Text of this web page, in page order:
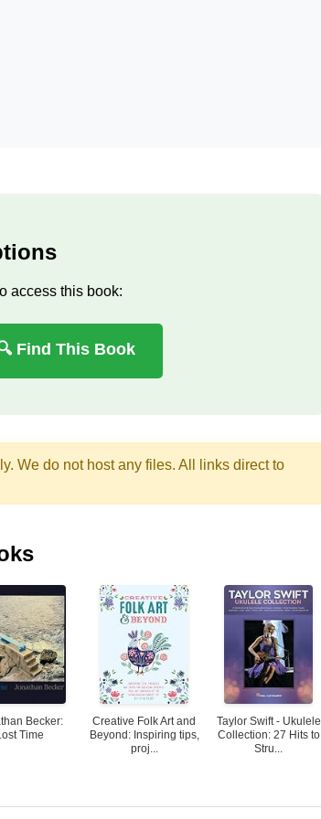
access this book:
Find This Book
We do not host any files. All links direct to
Becker:
Time
Creative Folk Art and
Beyond: Inspiring tips,
proj...
Taylor Swift - Ukulele
Collection: 27 Hits to
Stru...